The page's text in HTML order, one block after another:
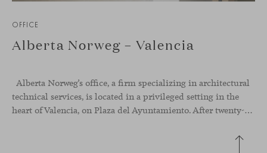
OFFICE
Alberta Norweg – Valencia
Alberta Norweg’s office, a firm specializing in architectural
technical services, is located in a privileged setting in the
heart of Valencia, on Plaza del Ayuntamiento. After twenty-five years of trajectory, this new space becomes the strategic hub from which they continue to develop their activity, strengthened by alliances — with innovation as one of